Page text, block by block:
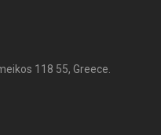
118 55, Greece.